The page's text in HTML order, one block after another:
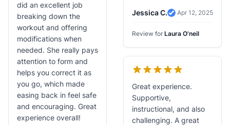
did an excellent job
breaking down the
workout and offering
modifications when
needed. She really pays
attention to form and
helps you correct it as
you go, which made
easing back in feel safe
and encouraging. Great
experience overall!
Jessica C.
Verified Review
Apr 12, 2025
Review for Laura O'neil
Great experience.
Supportive,
instructional, and also
challenging. A great